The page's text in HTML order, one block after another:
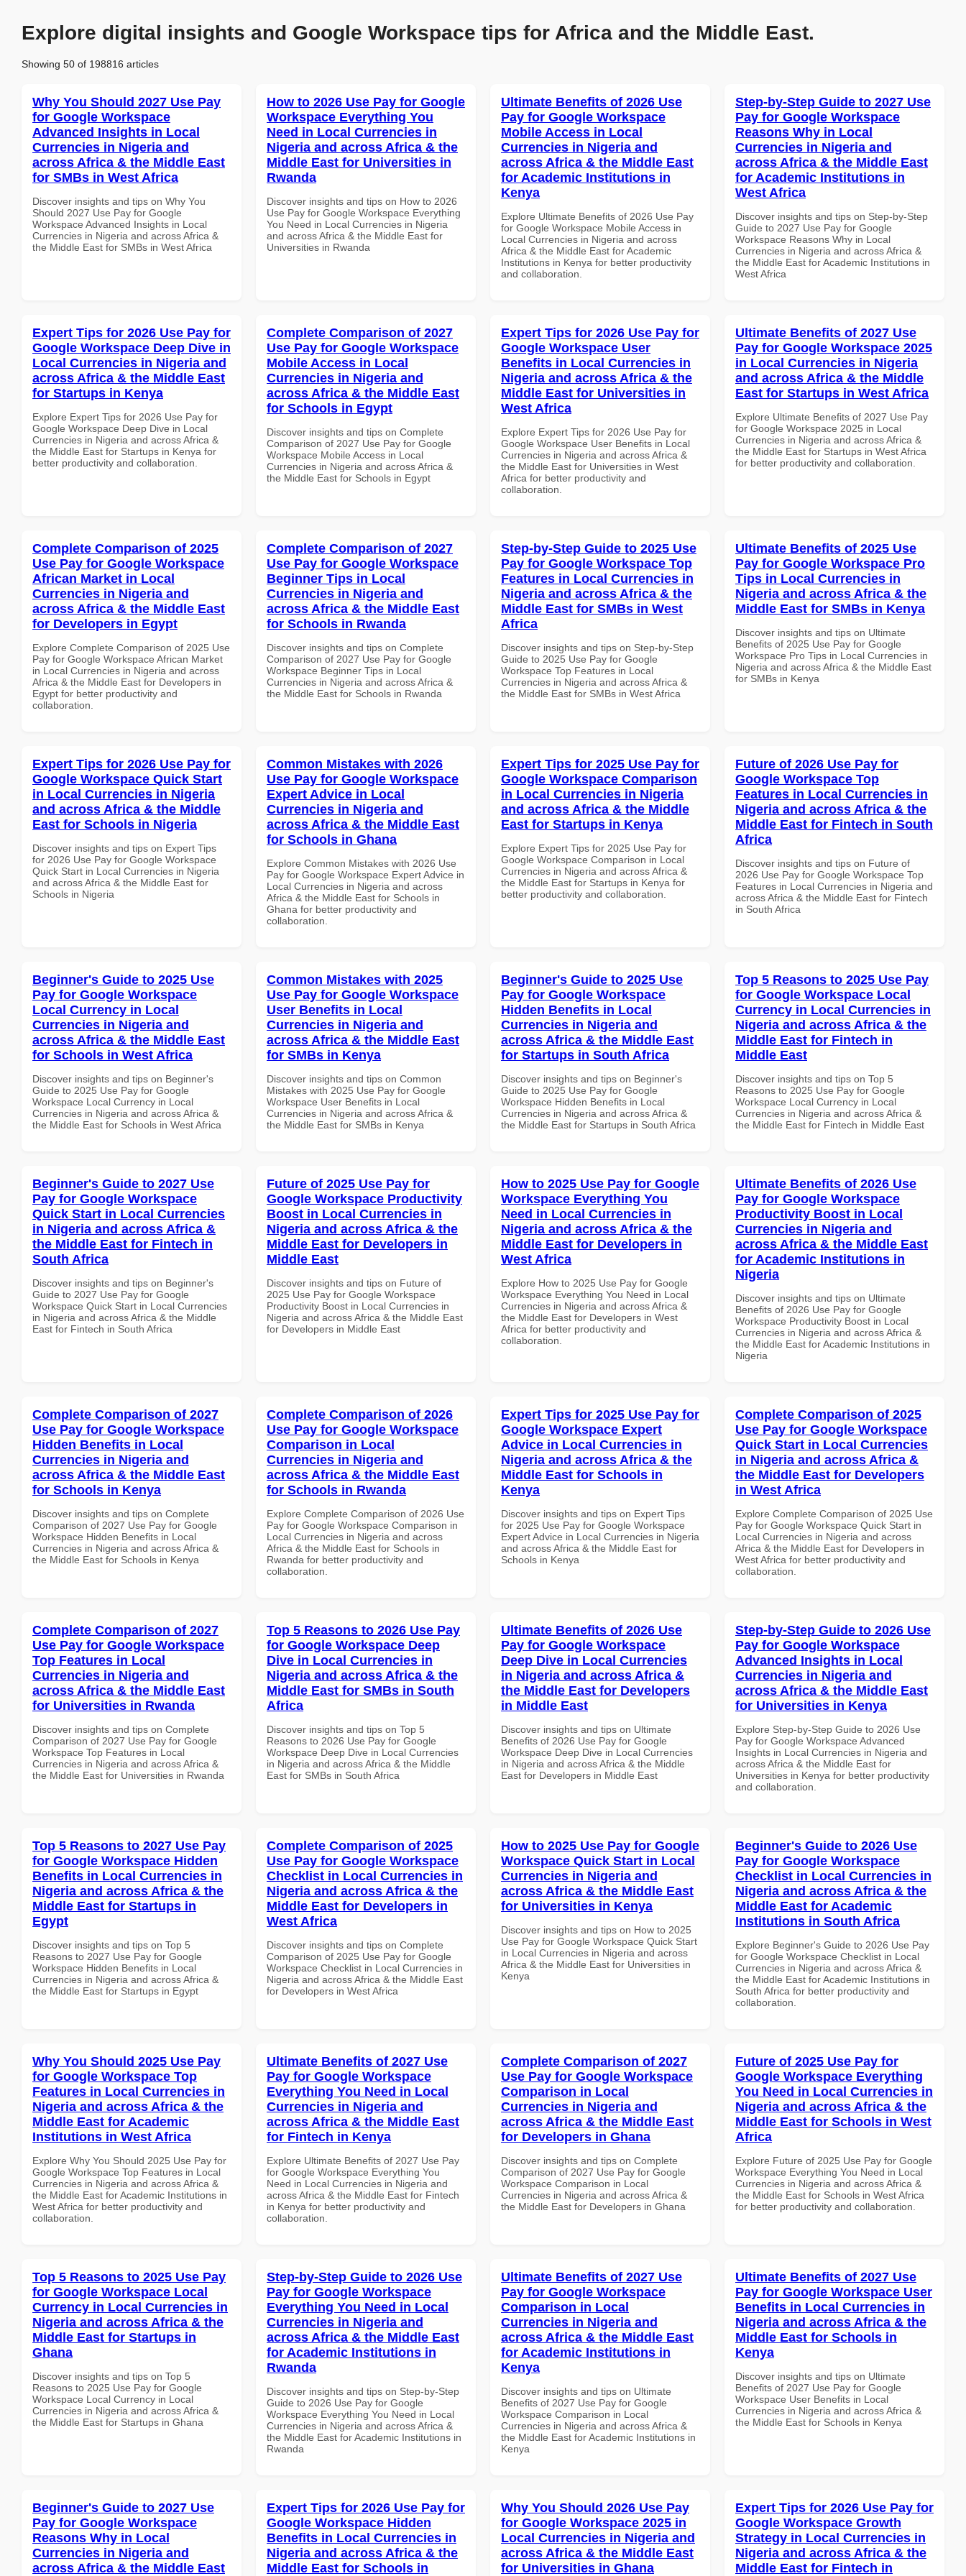
Explore digital insights and Google Workspace tips for Africa and the Middle East.
Showing 50 of 198816 articles
Why You Should 2027 Use Pay
for Google Workspace
Advanced Insights in Local
Currencies in Nigeria and
across Africa & the Middle East
for SMBs in West Africa
Discover insights and tips on Why You
Should 2027 Use Pay for Google
Workspace Advanced Insights in Local
Currencies in Nigeria and across Africa &
the Middle East for SMBs in West Africa
How to 2026 Use Pay for Google
Workspace Everything You
Need in Local Currencies in
Nigeria and across Africa & the
Middle East for Universities in
Rwanda
Discover insights and tips on How to 2026
Use Pay for Google Workspace Everything
You Need in Local Currencies in Nigeria
and across Africa & the Middle East for
Universities in Rwanda
Ultimate Benefits of 2026 Use
Pay for Google Workspace
Mobile Access in Local
Currencies in Nigeria and
across Africa & the Middle East
for Academic Institutions in
Kenya
Explore Ultimate Benefits of 2026 Use Pay
for Google Workspace Mobile Access in
Local Currencies in Nigeria and across
Africa & the Middle East for Academic
Institutions in Kenya for better productivity
and collaboration.
Step-by-Step Guide to 2027 Use
Pay for Google Workspace
Reasons Why in Local
Currencies in Nigeria and
across Africa & the Middle East
for Academic Institutions in
West Africa
Discover insights and tips on Step-by-Step
Guide to 2027 Use Pay for Google
Workspace Reasons Why in Local
Currencies in Nigeria and across Africa &
the Middle East for Academic Institutions in
West Africa
Expert Tips for 2026 Use Pay for
Google Workspace Deep Dive in
Local Currencies in Nigeria and
across Africa & the Middle East
for Startups in Kenya
Explore Expert Tips for 2026 Use Pay for
Google Workspace Deep Dive in Local
Currencies in Nigeria and across Africa &
the Middle East for Startups in Kenya for
better productivity and collaboration.
Complete Comparison of 2027
Use Pay for Google Workspace
Mobile Access in Local
Currencies in Nigeria and
across Africa & the Middle East
for Schools in Egypt
Discover insights and tips on Complete
Comparison of 2027 Use Pay for Google
Workspace Mobile Access in Local
Currencies in Nigeria and across Africa &
the Middle East for Schools in Egypt
Expert Tips for 2026 Use Pay for
Google Workspace User
Benefits in Local Currencies in
Nigeria and across Africa & the
Middle East for Universities in
West Africa
Explore Expert Tips for 2026 Use Pay for
Google Workspace User Benefits in Local
Currencies in Nigeria and across Africa &
the Middle East for Universities in West
Africa for better productivity and
collaboration.
Ultimate Benefits of 2027 Use
Pay for Google Workspace 2025
in Local Currencies in Nigeria
and across Africa & the Middle
East for Startups in West Africa
Explore Ultimate Benefits of 2027 Use Pay
for Google Workspace 2025 in Local
Currencies in Nigeria and across Africa &
the Middle East for Startups in West Africa
for better productivity and collaboration.
Complete Comparison of 2025
Use Pay for Google Workspace
African Market in Local
Currencies in Nigeria and
across Africa & the Middle East
for Developers in Egypt
Explore Complete Comparison of 2025 Use
Pay for Google Workspace African Market
in Local Currencies in Nigeria and across
Africa & the Middle East for Developers in
Egypt for better productivity and
collaboration.
Complete Comparison of 2027
Use Pay for Google Workspace
Beginner Tips in Local
Currencies in Nigeria and
across Africa & the Middle East
for Schools in Rwanda
Discover insights and tips on Complete
Comparison of 2027 Use Pay for Google
Workspace Beginner Tips in Local
Currencies in Nigeria and across Africa &
the Middle East for Schools in Rwanda
Step-by-Step Guide to 2025 Use
Pay for Google Workspace Top
Features in Local Currencies in
Nigeria and across Africa & the
Middle East for SMBs in West
Africa
Discover insights and tips on Step-by-Step
Guide to 2025 Use Pay for Google
Workspace Top Features in Local
Currencies in Nigeria and across Africa &
the Middle East for SMBs in West Africa
Ultimate Benefits of 2025 Use
Pay for Google Workspace Pro
Tips in Local Currencies in
Nigeria and across Africa & the
Middle East for SMBs in Kenya
Discover insights and tips on Ultimate
Benefits of 2025 Use Pay for Google
Workspace Pro Tips in Local Currencies in
Nigeria and across Africa & the Middle East
for SMBs in Kenya
Expert Tips for 2026 Use Pay for
Google Workspace Quick Start
in Local Currencies in Nigeria
and across Africa & the Middle
East for Schools in Nigeria
Discover insights and tips on Expert Tips
for 2026 Use Pay for Google Workspace
Quick Start in Local Currencies in Nigeria
and across Africa & the Middle East for
Schools in Nigeria
Common Mistakes with 2026
Use Pay for Google Workspace
Expert Advice in Local
Currencies in Nigeria and
across Africa & the Middle East
for Schools in Ghana
Explore Common Mistakes with 2026 Use
Pay for Google Workspace Expert Advice in
Local Currencies in Nigeria and across
Africa & the Middle East for Schools in
Ghana for better productivity and
collaboration.
Expert Tips for 2025 Use Pay for
Google Workspace Comparison
in Local Currencies in Nigeria
and across Africa & the Middle
East for Startups in Kenya
Explore Expert Tips for 2025 Use Pay for
Google Workspace Comparison in Local
Currencies in Nigeria and across Africa &
the Middle East for Startups in Kenya for
better productivity and collaboration.
Future of 2026 Use Pay for
Google Workspace Top
Features in Local Currencies in
Nigeria and across Africa & the
Middle East for Fintech in South
Africa
Discover insights and tips on Future of
2026 Use Pay for Google Workspace Top
Features in Local Currencies in Nigeria and
across Africa & the Middle East for Fintech
in South Africa
Beginner's Guide to 2025 Use
Pay for Google Workspace
Local Currency in Local
Currencies in Nigeria and
across Africa & the Middle East
for Schools in West Africa
Discover insights and tips on Beginner's
Guide to 2025 Use Pay for Google
Workspace Local Currency in Local
Currencies in Nigeria and across Africa &
the Middle East for Schools in West Africa
Common Mistakes with 2025
Use Pay for Google Workspace
User Benefits in Local
Currencies in Nigeria and
across Africa & the Middle East
for SMBs in Kenya
Discover insights and tips on Common
Mistakes with 2025 Use Pay for Google
Workspace User Benefits in Local
Currencies in Nigeria and across Africa &
the Middle East for SMBs in Kenya
Beginner's Guide to 2025 Use
Pay for Google Workspace
Hidden Benefits in Local
Currencies in Nigeria and
across Africa & the Middle East
for Startups in South Africa
Discover insights and tips on Beginner's
Guide to 2025 Use Pay for Google
Workspace Hidden Benefits in Local
Currencies in Nigeria and across Africa &
the Middle East for Startups in South Africa
Top 5 Reasons to 2025 Use Pay
for Google Workspace Local
Currency in Local Currencies in
Nigeria and across Africa & the
Middle East for Fintech in
Middle East
Discover insights and tips on Top 5
Reasons to 2025 Use Pay for Google
Workspace Local Currency in Local
Currencies in Nigeria and across Africa &
the Middle East for Fintech in Middle East
Beginner's Guide to 2027 Use
Pay for Google Workspace
Quick Start in Local Currencies
in Nigeria and across Africa &
the Middle East for Fintech in
South Africa
Discover insights and tips on Beginner's
Guide to 2027 Use Pay for Google
Workspace Quick Start in Local Currencies
in Nigeria and across Africa & the Middle
East for Fintech in South Africa
Future of 2025 Use Pay for
Google Workspace Productivity
Boost in Local Currencies in
Nigeria and across Africa & the
Middle East for Developers in
Middle East
Discover insights and tips on Future of
2025 Use Pay for Google Workspace
Productivity Boost in Local Currencies in
Nigeria and across Africa & the Middle East
for Developers in Middle East
How to 2025 Use Pay for Google
Workspace Everything You
Need in Local Currencies in
Nigeria and across Africa & the
Middle East for Developers in
West Africa
Explore How to 2025 Use Pay for Google
Workspace Everything You Need in Local
Currencies in Nigeria and across Africa &
the Middle East for Developers in West
Africa for better productivity and
collaboration.
Ultimate Benefits of 2026 Use
Pay for Google Workspace
Productivity Boost in Local
Currencies in Nigeria and
across Africa & the Middle East
for Academic Institutions in
Nigeria
Discover insights and tips on Ultimate
Benefits of 2026 Use Pay for Google
Workspace Productivity Boost in Local
Currencies in Nigeria and across Africa &
the Middle East for Academic Institutions in
Nigeria
Complete Comparison of 2027
Use Pay for Google Workspace
Hidden Benefits in Local
Currencies in Nigeria and
across Africa & the Middle East
for Schools in Kenya
Discover insights and tips on Complete
Comparison of 2027 Use Pay for Google
Workspace Hidden Benefits in Local
Currencies in Nigeria and across Africa &
the Middle East for Schools in Kenya
Complete Comparison of 2026
Use Pay for Google Workspace
Comparison in Local
Currencies in Nigeria and
across Africa & the Middle East
for Schools in Rwanda
Explore Complete Comparison of 2026 Use
Pay for Google Workspace Comparison in
Local Currencies in Nigeria and across
Africa & the Middle East for Schools in
Rwanda for better productivity and
collaboration.
Expert Tips for 2025 Use Pay for
Google Workspace Expert
Advice in Local Currencies in
Nigeria and across Africa & the
Middle East for Schools in
Kenya
Discover insights and tips on Expert Tips
for 2025 Use Pay for Google Workspace
Expert Advice in Local Currencies in Nigeria
and across Africa & the Middle East for
Schools in Kenya
Complete Comparison of 2025
Use Pay for Google Workspace
Quick Start in Local Currencies
in Nigeria and across Africa &
the Middle East for Developers
in West Africa
Explore Complete Comparison of 2025 Use
Pay for Google Workspace Quick Start in
Local Currencies in Nigeria and across
Africa & the Middle East for Developers in
West Africa for better productivity and
collaboration.
Complete Comparison of 2027
Use Pay for Google Workspace
Top Features in Local
Currencies in Nigeria and
across Africa & the Middle East
for Universities in Rwanda
Discover insights and tips on Complete
Comparison of 2027 Use Pay for Google
Workspace Top Features in Local
Currencies in Nigeria and across Africa &
the Middle East for Universities in Rwanda
Top 5 Reasons to 2026 Use Pay
for Google Workspace Deep
Dive in Local Currencies in
Nigeria and across Africa & the
Middle East for SMBs in South
Africa
Discover insights and tips on Top 5
Reasons to 2026 Use Pay for Google
Workspace Deep Dive in Local Currencies
in Nigeria and across Africa & the Middle
East for SMBs in South Africa
Ultimate Benefits of 2026 Use
Pay for Google Workspace
Deep Dive in Local Currencies
in Nigeria and across Africa &
the Middle East for Developers
in Middle East
Discover insights and tips on Ultimate
Benefits of 2026 Use Pay for Google
Workspace Deep Dive in Local Currencies
in Nigeria and across Africa & the Middle
East for Developers in Middle East
Step-by-Step Guide to 2026 Use
Pay for Google Workspace
Advanced Insights in Local
Currencies in Nigeria and
across Africa & the Middle East
for Universities in Kenya
Explore Step-by-Step Guide to 2026 Use
Pay for Google Workspace Advanced
Insights in Local Currencies in Nigeria and
across Africa & the Middle East for
Universities in Kenya for better productivity
and collaboration.
Top 5 Reasons to 2027 Use Pay
for Google Workspace Hidden
Benefits in Local Currencies in
Nigeria and across Africa & the
Middle East for Startups in
Egypt
Discover insights and tips on Top 5
Reasons to 2027 Use Pay for Google
Workspace Hidden Benefits in Local
Currencies in Nigeria and across Africa &
the Middle East for Startups in Egypt
Complete Comparison of 2025
Use Pay for Google Workspace
Checklist in Local Currencies in
Nigeria and across Africa & the
Middle East for Developers in
West Africa
Discover insights and tips on Complete
Comparison of 2025 Use Pay for Google
Workspace Checklist in Local Currencies in
Nigeria and across Africa & the Middle East
for Developers in West Africa
How to 2025 Use Pay for Google
Workspace Quick Start in Local
Currencies in Nigeria and
across Africa & the Middle East
for Universities in Kenya
Discover insights and tips on How to 2025
Use Pay for Google Workspace Quick Start
in Local Currencies in Nigeria and across
Africa & the Middle East for Universities in
Kenya
Beginner's Guide to 2026 Use
Pay for Google Workspace
Checklist in Local Currencies in
Nigeria and across Africa & the
Middle East for Academic
Institutions in South Africa
Explore Beginner's Guide to 2026 Use Pay
for Google Workspace Checklist in Local
Currencies in Nigeria and across Africa &
the Middle East for Academic Institutions in
South Africa for better productivity and
collaboration.
Why You Should 2025 Use Pay
for Google Workspace Top
Features in Local Currencies in
Nigeria and across Africa & the
Middle East for Academic
Institutions in West Africa
Explore Why You Should 2025 Use Pay for
Google Workspace Top Features in Local
Currencies in Nigeria and across Africa &
the Middle East for Academic Institutions in
West Africa for better productivity and
collaboration.
Ultimate Benefits of 2027 Use
Pay for Google Workspace
Everything You Need in Local
Currencies in Nigeria and
across Africa & the Middle East
for Fintech in Kenya
Explore Ultimate Benefits of 2027 Use Pay
for Google Workspace Everything You
Need in Local Currencies in Nigeria and
across Africa & the Middle East for Fintech
in Kenya for better productivity and
collaboration.
Complete Comparison of 2027
Use Pay for Google Workspace
Comparison in Local
Currencies in Nigeria and
across Africa & the Middle East
for Developers in Ghana
Discover insights and tips on Complete
Comparison of 2027 Use Pay for Google
Workspace Comparison in Local
Currencies in Nigeria and across Africa &
the Middle East for Developers in Ghana
Future of 2025 Use Pay for
Google Workspace Everything
You Need in Local Currencies in
Nigeria and across Africa & the
Middle East for Schools in West
Africa
Explore Future of 2025 Use Pay for Google
Workspace Everything You Need in Local
Currencies in Nigeria and across Africa &
the Middle East for Schools in West Africa
for better productivity and collaboration.
Top 5 Reasons to 2025 Use Pay
for Google Workspace Local
Currency in Local Currencies in
Nigeria and across Africa & the
Middle East for Startups in
Ghana
Discover insights and tips on Top 5
Reasons to 2025 Use Pay for Google
Workspace Local Currency in Local
Currencies in Nigeria and across Africa &
the Middle East for Startups in Ghana
Step-by-Step Guide to 2026 Use
Pay for Google Workspace
Everything You Need in Local
Currencies in Nigeria and
across Africa & the Middle East
for Academic Institutions in
Rwanda
Discover insights and tips on Step-by-Step
Guide to 2026 Use Pay for Google
Workspace Everything You Need in Local
Currencies in Nigeria and across Africa &
the Middle East for Academic Institutions in
Rwanda
Ultimate Benefits of 2027 Use
Pay for Google Workspace
Comparison in Local
Currencies in Nigeria and
across Africa & the Middle East
for Academic Institutions in
Kenya
Discover insights and tips on Ultimate
Benefits of 2027 Use Pay for Google
Workspace Comparison in Local
Currencies in Nigeria and across Africa &
the Middle East for Academic Institutions in
Kenya
Ultimate Benefits of 2027 Use
Pay for Google Workspace User
Benefits in Local Currencies in
Nigeria and across Africa & the
Middle East for Schools in
Kenya
Discover insights and tips on Ultimate
Benefits of 2027 Use Pay for Google
Workspace User Benefits in Local
Currencies in Nigeria and across Africa &
the Middle East for Schools in Kenya
Beginner's Guide to 2027 Use
Pay for Google Workspace
Reasons Why in Local
Currencies in Nigeria and
across Africa & the Middle East
Expert Tips for 2026 Use Pay for
Google Workspace Hidden
Benefits in Local Currencies in
Nigeria and across Africa & the
Middle East for Schools in
Why You Should 2026 Use Pay
for Google Workspace 2025 in
Local Currencies in Nigeria and
across Africa & the Middle East
for Universities in Ghana
Expert Tips for 2026 Use Pay for
Google Workspace Growth
Strategy in Local Currencies in
Nigeria and across Africa & the
Middle East for Fintech in